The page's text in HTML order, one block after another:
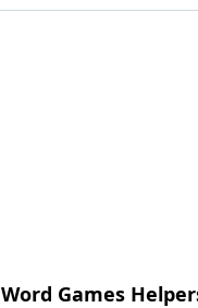
Word Games